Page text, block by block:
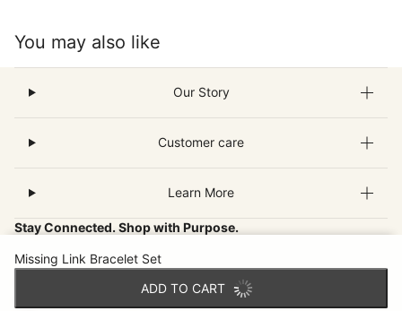
Missing Link Bracelet Set
ADD TO CART
You may also like
Our Story
Customer care
Learn More
Stay Connected. Shop with Purpose.
Join our email community for new fair-trade finds, inspiring
artisan stories and special offers that make a world of